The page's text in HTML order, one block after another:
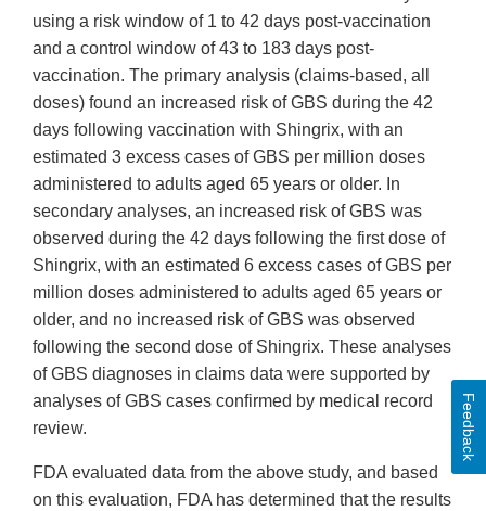
using a risk window of 1 to 42 days post-vaccination
and a control window of 43 to 183 days post-
vaccination. The primary analysis (claims-based, all
doses) found an increased risk of GBS during the 42
days following vaccination with Shingrix, with an
estimated 3 excess cases of GBS per million doses
administered to adults aged 65 years or older. In
secondary analyses, an increased risk of GBS was
observed during the 42 days following the first dose of
Shingrix, with an estimated 6 excess cases of GBS per
million doses administered to adults aged 65 years or
older, and no increased risk of GBS was observed
following the second dose of Shingrix. These analyses
of GBS diagnoses in claims data were supported by
analyses of GBS cases confirmed by medical record
review.
FDA evaluated data from the above study, and based
on this evaluation, FDA has determined that the results
Feedback